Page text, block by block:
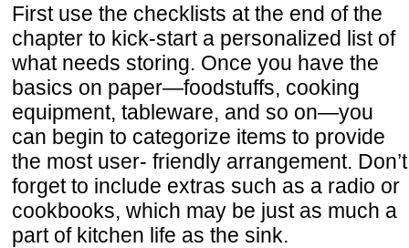
First use the checklists at the end of the
chapter to kick-start a personalized list of
what needs storing. Once you have the
basics on paper—foodstuffs, cooking
equipment, tableware, and so on—you
can begin to categorize items to provide
the most user- friendly arrangement. Don’t
forget to include extras such as a radio or
cookbooks, which may be just as much a
part of kitchen life as the sink.